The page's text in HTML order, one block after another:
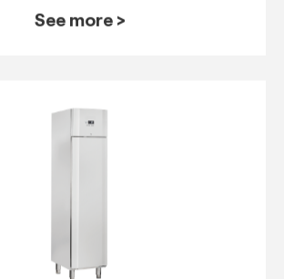
See more >